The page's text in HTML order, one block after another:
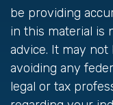
be providing
in this material is
advice. It may
avoiding any
legal or tax